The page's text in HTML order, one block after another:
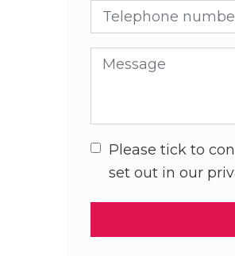
Telephone number
Message
Please tick to
set out in our